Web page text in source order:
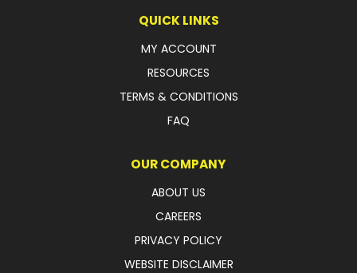
PARTS & SERVICES
RESOURCES
ROTOTILT
FINANCE
SPONSORSHIP
WARRANTY
QUICK LINKS
MY ACCOUNT
RESOURCES
TERMS & CONDITIONS
FAQ
OUR COMPANY
ABOUT US
CAREERS
PRIVACY POLICY
WEBSITE DISCLAIMER